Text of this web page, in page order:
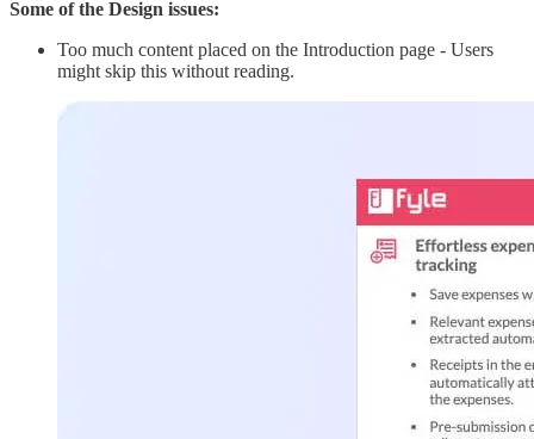
Some of the Design issues:
Too much content placed on the Introduction page - Users
might skip this without reading.